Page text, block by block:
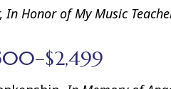
In Honor of My Music